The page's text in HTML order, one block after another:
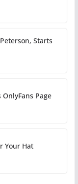
Starts
Page
Your Hat